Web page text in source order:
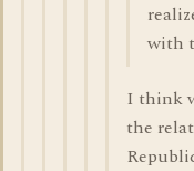
with
I think
the